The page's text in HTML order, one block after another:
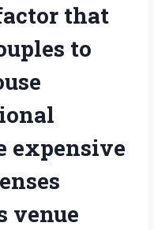
that
to
expensive
venue